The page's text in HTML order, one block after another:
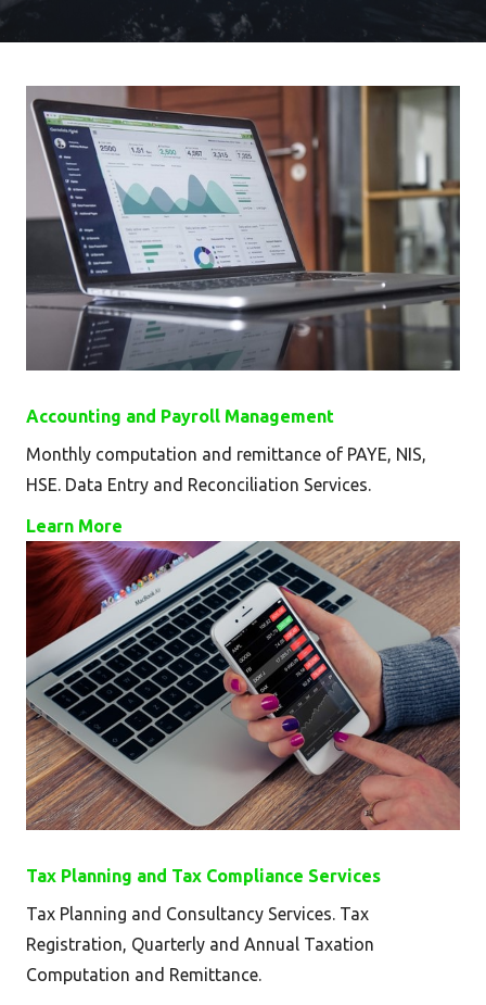
Accounting and Payroll Management
Monthly computation and remittance of PAYE, NIS,
HSE. Data Entry and Reconciliation Services.
Learn More
Tax Planning and Tax Compliance Services
Tax Planning and Consultancy Services. Tax
Registration, Quarterly and Annual Taxation
Computation and Remittance.